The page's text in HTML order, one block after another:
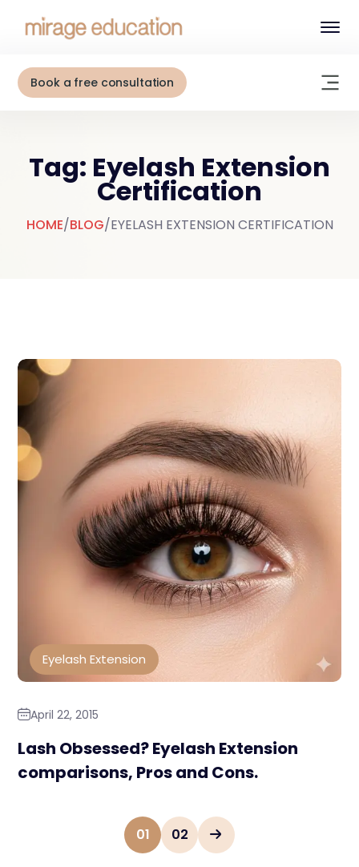
Book a free consultation
Tag: Eyelash Extension
Certification
HOME/BLOG/EYELASH EXTENSION CERTIFICATION
Eyelash Extension
April 22, 2015
Lash Obsessed? Eyelash Extension
comparisons, Pros and Cons.
01 02